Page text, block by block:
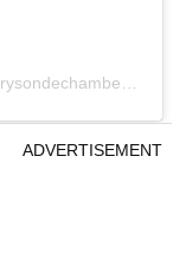
ADVERTISEMENT